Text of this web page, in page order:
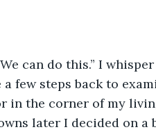
We can do this.” I
a few steps back to
in the corner of my
later I decided on